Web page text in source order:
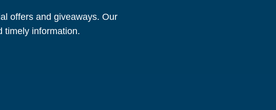
offers and giveaways. Our
timely information.